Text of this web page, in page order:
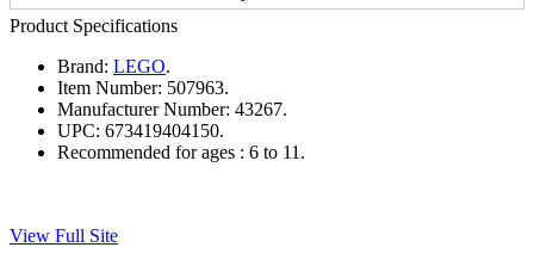
Product Specifications
Brand: LEGO.
Item Number: 507963.
Manufacturer Number: 43267.
UPC: 673419404150.
Recommended for ages : 6 to 11.
View Full Site